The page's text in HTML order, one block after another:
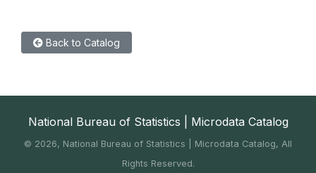
Back to Catalog
National Bureau of Statistics | Microdata Catalog
© 2026, National Bureau of Statistics | Microdata Catalog, All
Rights Reserved.